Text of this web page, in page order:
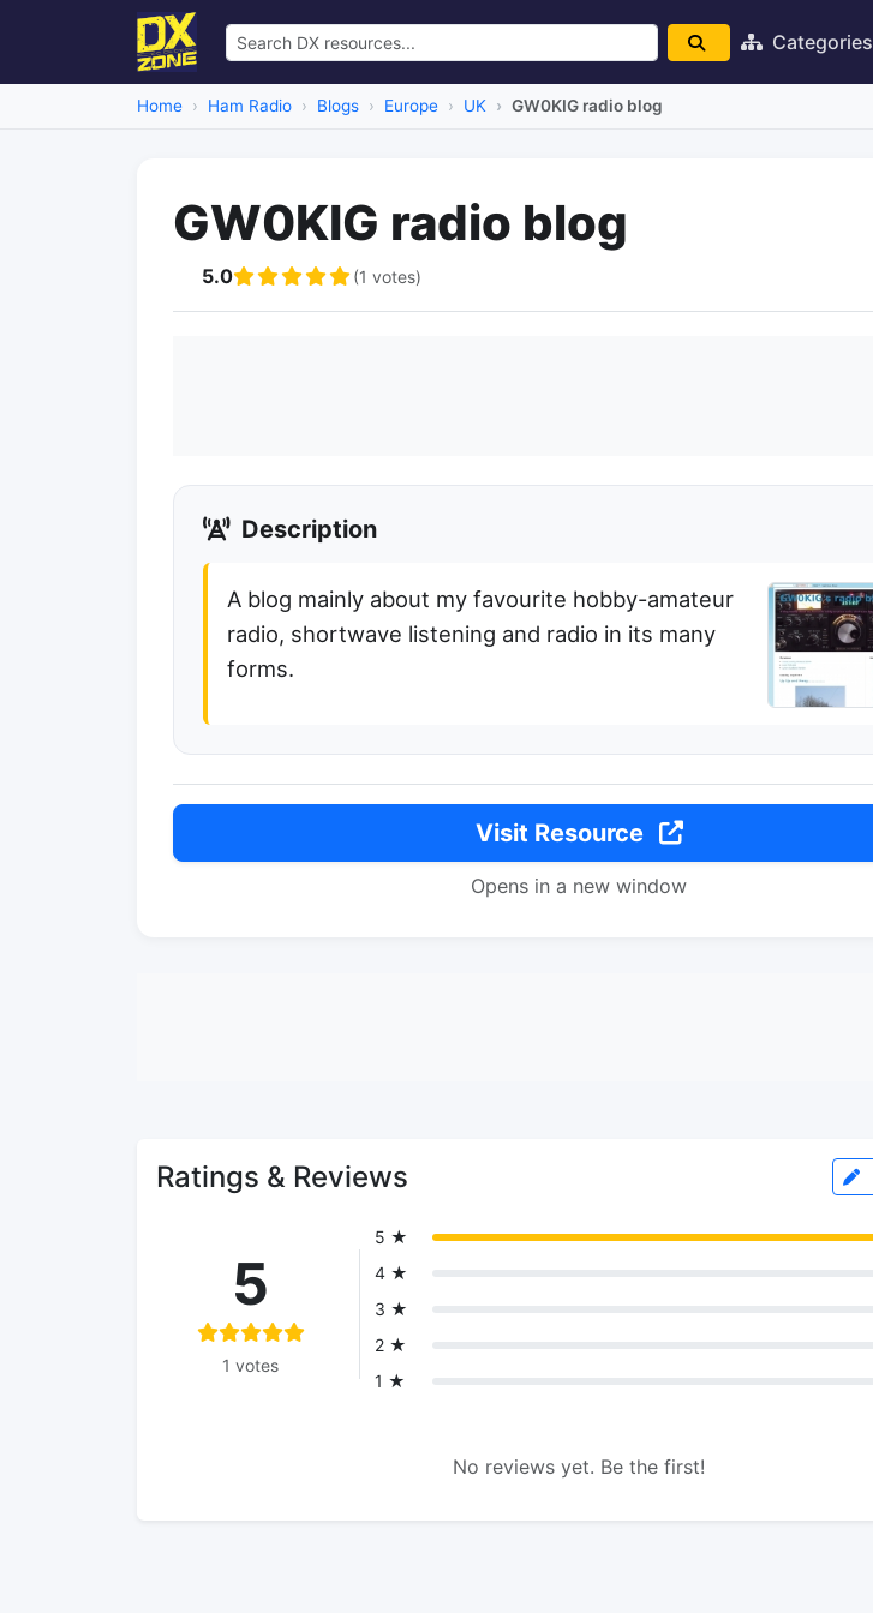
Categories
Home Ham Radio Blogs Europe UK GW0KIG radio blog
GW0KIG radio blog
5.0 (1 votes)
Description
A blog mainly about my favourite hobby-amateur
radio, shortwave listening and radio in its many
forms.
Visit Resource
Opens in a new window
Ratings & Reviews
5
1 votes
5 ★
4 ★
3 ★
2 ★
1 ★
No reviews yet. Be the first!